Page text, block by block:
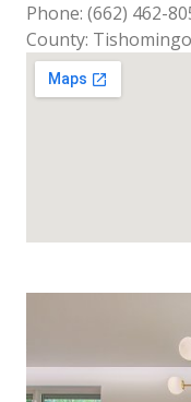
Phone: (662) 462-
County: Tishomingo